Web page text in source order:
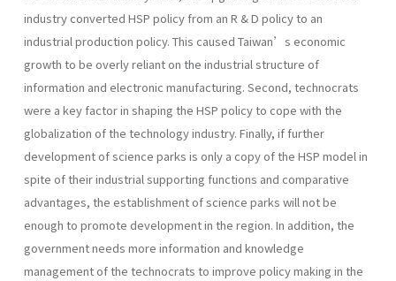
industry converted HSP policy from an R & D policy to an
industrial production policy. This caused Taiwan’s economic
growth to be overly reliant on the industrial structure of
information and electronic manufacturing. Second, technocrats
were a key factor in shaping the HSP policy to cope with the
globalization of the technology industry. Finally, if further
development of science parks is only a copy of the HSP model in
spite of their industrial supporting functions and comparative
advantages, the establishment of science parks will not be
enough to promote development in the region. In addition, the
government needs more information and knowledge
management of the technocrats to improve policy making in the